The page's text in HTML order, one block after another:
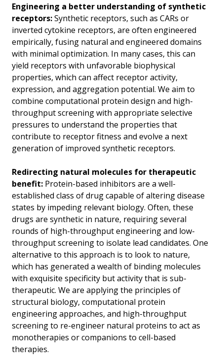
Engineering a better understanding of synthetic
receptors:Synthetic receptors, such as CARs or
inverted cytokine receptors, are often engineered
empirically, fusing natural and engineered domains
with minimal optimization. In many cases, this can
yield receptors with unfavorable biophysical
properties, which can affect receptor activity,
expression, and aggregation potential. We aim to
combine computational protein design and high-
throughput screening with appropriate selective
pressures to understand the properties that
contribute to receptor fitness and evolve a next
generation of improved synthetic receptors.
Redirecting natural molecules for therapeutic
benefit: Protein-based inhibitors are a well-
established class of drug capable of altering disease
states by impeding relevant biology. Often, these
drugs are synthetic in nature, requiring several
rounds of high-throughput engineering and low-
throughput screening to isolate lead candidates. One
alternative to this approach is to look to nature,
which has generated a wealth of binding molecules
with exquisite specificity but activity that is sub-
therapeutic. We are applying the principles of
structural biology, computational protein
engineering approaches, and high-throughput
screening to re-engineer natural proteins to act as
monotherapies or companions to cell-based
therapies.